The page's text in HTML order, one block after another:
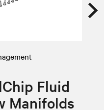
Fluid
Manifolds